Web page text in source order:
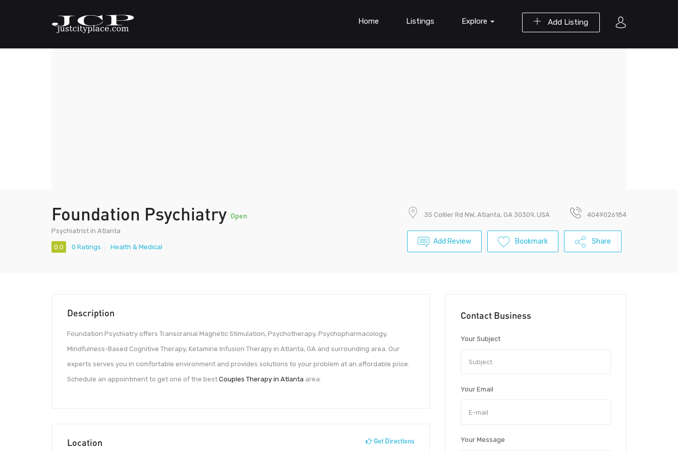
Add Listing
Home Listings Explore
Foundation Psychiatry Open
Psychiatrist in Atlanta
0.0 0 Ratings Health & Medical
35 Collier Rd NW, Atlanta, GA 30309, USA 4049026184
Add Review Bookmark Share
Description
Foundation Psychiatry offers Transcranial Magnetic Stimulation, Psychotherapy, Psychopharmacology,
Mindfulness-Based Cognitive Therapy, Ketamine Infusion Therapy in Atlanta, GA and surrounding area. Our
experts serves you in comfortable environment and provides solutions to your problem at an affordable price.
Schedule an appointment to get one of the best Couples Therapy in Atlanta area.
Location Get Directions
Contact Business
Your Subject
Your Email
Your Message